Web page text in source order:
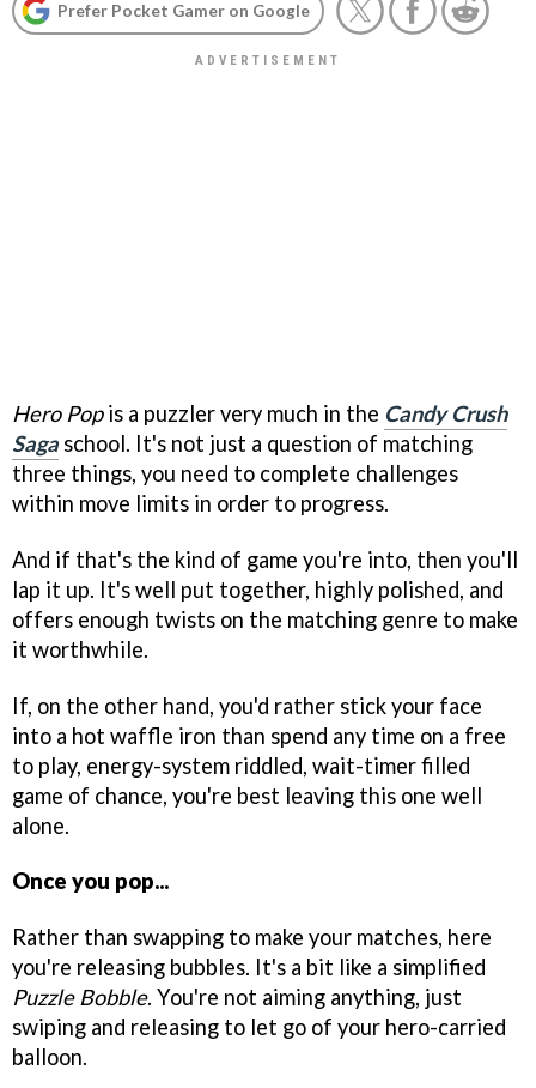
Prefer Pocket Gamer on Google
Hero Popis a puzzler very much in the Candy Crush
Saga school. It's not just a question of matching
three things, you need to complete challenges
within move limits in order to progress.
And if that's the kind of game you're into, then you'll
lap it up. It's well put together, highly polished, and
offers enough twists on the matching genre to make
it worthwhile.
If, on the other hand, you'd rather stick your face
into a hot waffle iron than spend any time on a free
to play, energy-system riddled, wait-timer filled
game of chance, you're best leaving this one well
alone.
Once you pop...
Rather than swapping to make your matches, here
you're releasing bubbles. It's a bit like a simplified
Puzzle Bobble. You're not aiming anything, just
swiping and releasing to let go of your hero-carried
balloon.